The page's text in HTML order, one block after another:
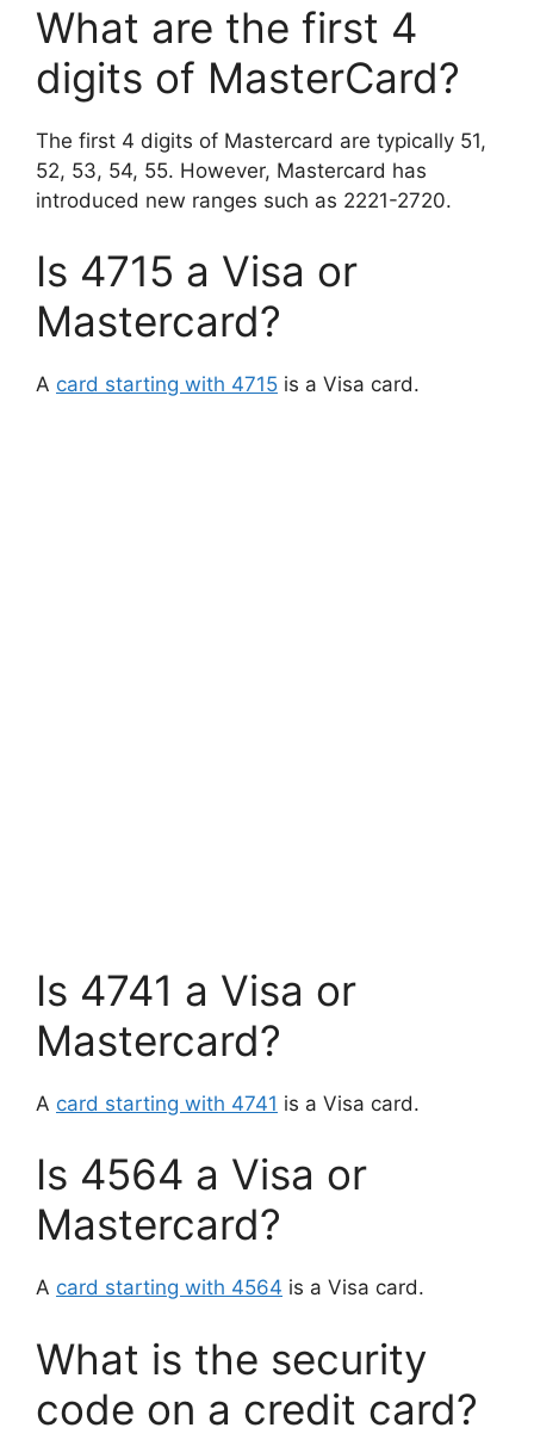
What are the first 4
digits of MasterCard?
The first 4 digits of Mastercard are typically 51,
52, 53, 54, 55. However, Mastercard has
introduced new ranges such as 2221-2720.
Is 4715 a Visa or
Mastercard?
A card starting with 4715 is a Visa card.
Is 4741 a Visa or
Mastercard?
A card starting with 4741 is a Visa card.
Is 4564 a Visa or
Mastercard?
A card starting with 4564 is a Visa card.
What is the security
code on a credit card?